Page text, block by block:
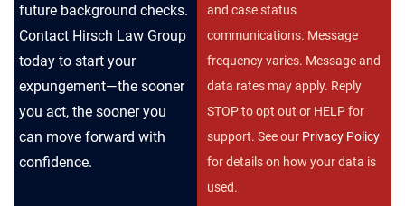
future background checks.
Contact Hirsch Law Group
today to start your
expungement—the sooner
you act, the sooner you
can move forward with
confidence.
and case status
communications. Message
frequency varies. Message and
data rates may apply. Reply
STOP to opt out or HELP for
support. See our Privacy Policy
for details on how your data is
used.